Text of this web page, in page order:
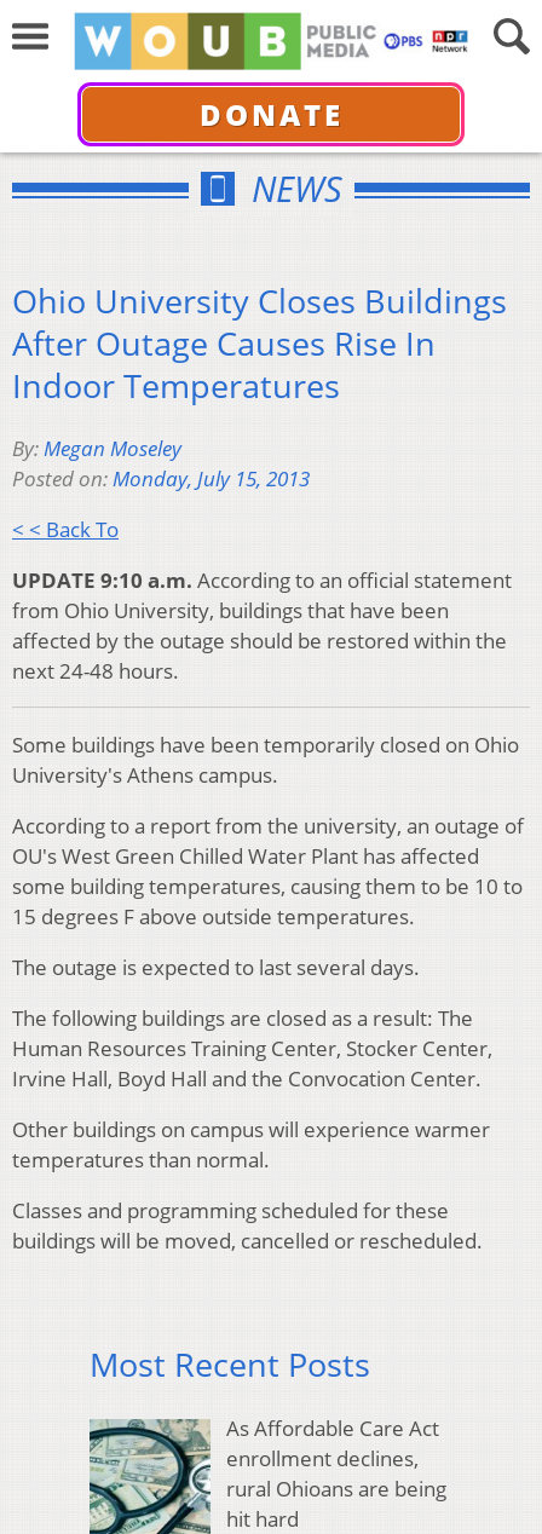
DONATE
NEWS
Ohio University Closes Buildings
After Outage Causes Rise In
Indoor Temperatures
By:Megan Moseley
Posted on:Monday, July 15, 2013
< < Back To
UPDATE 9:10 a.m. According to an official statement
from Ohio University, buildings that have been
affected by the outage should be restored within the
next 24-48 hours.
Some buildings have been temporarily closed on Ohio
University's Athens campus.
According to a report from the university, an outage of
OU's West Green Chilled Water Plant has affected
some building temperatures, causing them to be 10 to
15 degrees F above outside temperatures.
The outage is expected to last several days.
The following buildings are closed as a result: The
Human Resources Training Center, Stocker Center,
Irvine Hall, Boyd Hall and the Convocation Center.
Other buildings on campus will experience warmer
temperatures than normal.
Classes and programming scheduled for these
buildings will be moved, cancelled or rescheduled.
Most Recent Posts
As Affordable Care Act
enrollment declines,
rural Ohioans are being
hit hard